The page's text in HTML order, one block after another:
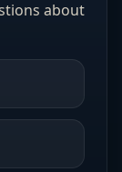
about